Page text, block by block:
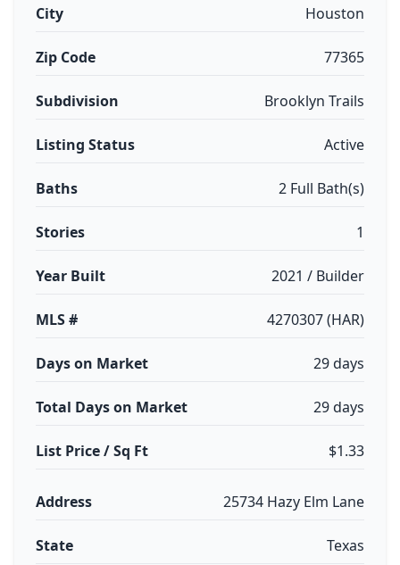
City Houston
Zip Code 77365
Subdivision Brooklyn Trails
Listing Status Active
Baths 2 Full Bath(s)
Stories 1
Year Built 2021 / Builder
MLS # 4270307 (HAR)
Days on Market 29 days
Total Days on Market 29 days
List Price / Sq Ft $1.33
Address 25734 Hazy Elm Lane
State Texas